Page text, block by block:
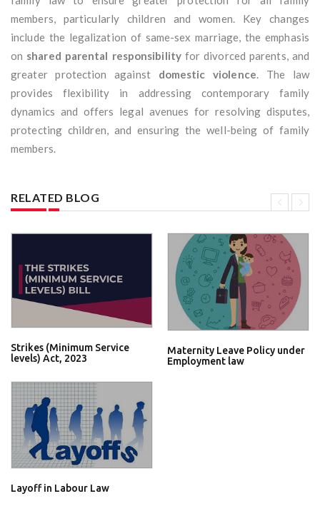
members, particularly children and women. Key changes
include the legalization of same-sex marriage, the emphasis
on shared parental responsibilityfor divorced parents, and
greater protection against domestic violence. The law
provides flexibility in addressing contemporary family
dynamics and offers legal avenues for resolving disputes,
protecting children, and ensuring the well-being of family
members.
RELATED BLOG
Strikes (Minimum Service
levels) Act, 2023
Maternity Leave Policy under
Employment law
Layoff in Labour Law